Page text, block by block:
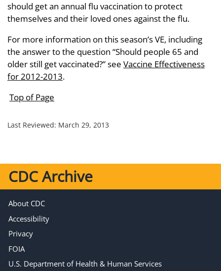
should get an annual flu vaccination to protect
themselves and their loved ones against the flu.
For more information on this season’s VE, including
the answer to the question “Should people 65 and
older still get vaccinated?” see Vaccine Effectiveness
for 2012-2013.
Top of Page
Last Reviewed: March 29, 2013
CDC Archive
About CDC
Accessibility
Privacy
FOIA
U.S. Department of Health & Human Services